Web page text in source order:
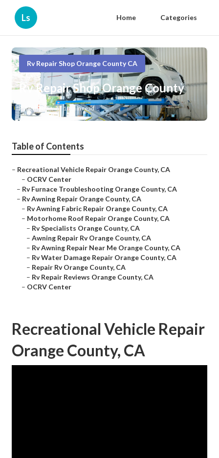
Ls Home Categories
Rv Repair Shop Orange County CA
Rv Repair Shop Orange County
Published en 10 min read
Table of Contents
– Recreational Vehicle Repair Orange County, CA
– OCRV Center
– Rv Furnace Troubleshooting Orange County, CA
– Rv Awning Repair Orange County, CA
– Rv Awning Fabric Repair Orange County, CA
– Motorhome Roof Repair Orange County, CA
– Rv Specialists Orange County, CA
– Awning Repair Rv Orange County, CA
– Rv Awning Repair Near Me Orange County, CA
– Rv Water Damage Repair Orange County, CA
– Repair Rv Orange County, CA
– Rv Repair Reviews Orange County, CA
– OCRV Center
Recreational Vehicle Repair
Orange County, CA